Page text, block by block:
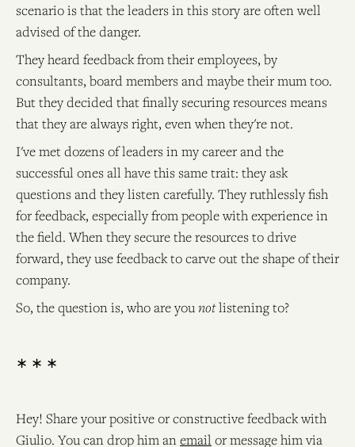
scenario is that the leaders in this story are often well
advised of the danger.
They heard feedback from their employees, by
consultants, board members and maybe their mum too.
But they decided that finally securing resources means
that they are always right, even when they're not.
I've met dozens of leaders in my career and the
successful ones all have this same trait: they ask
questions and they listen carefully. They ruthlessly fish
for feedback, especially from people with experience in
the field. When they secure the resources to drive
forward, they use feedback to carve out the shape of their
company.
So, the question is, who are younotlistening to?
∗ ∗ ∗
Hey! Share your positive or constructive feedback with
Giulio. You can drop him anemail or message him via